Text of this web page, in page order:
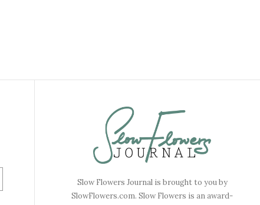
Slow Flowers Journal is brought to you by
SlowFlowers.com. Slow Flowers is an award-